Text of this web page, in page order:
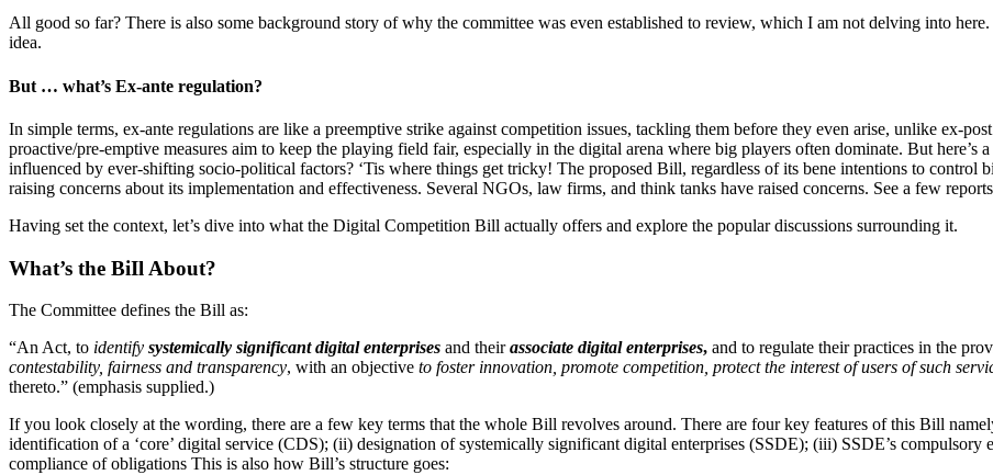
All good so far? There is also some background story of why the committee was even established to review, which I am not delving into
idea.
But … what’s Ex-ante regulation?
In simple terms, ex-ante regulations are like a preemptive strike against competition issues, tackling them before they even arise, unlike ex-
proactive/pre-emptive measures aim to keep the playing field fair, especially in the digital arena where big players often dominate. But
influenced by ever-shifting socio-political factors? ‘Tis where things get tricky! The proposed Bill, regardless of its bene intentions to control
raising concerns about its implementation and effectiveness. Several NGOs, law firms, and think tanks have raised concerns. See a few
Having set the context, let’s dive into what the Digital Competition Bill actually offers and explore the popular discussions surrounding it.
What’s the BiIl About?
The Committee defines the Bill as:
“An Act, to identify systemically significant digital enterprises and theirassociate digital enterprises, and to regulate their practices in the
contestability, fairness and transparency, with an objective to foster innovation, promote competition, protect the interest of users of such
thereto.” (emphasis supplied.)
If you look closely at the wording, there are a few key terms that the whole Bill revolves around. There are four key features of this Bill
identification of a ‘core’ digital service (CDS); (ii) designation of systemically significant digital enterprises (SSDE); (iii) SSDE’s
compliance of obligations This is also how Bill’s structure goes: